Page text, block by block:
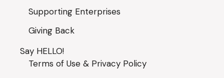
Supporting Enterprises
Giving Back
Say HELLO!
Terms of Use & Privacy Policy